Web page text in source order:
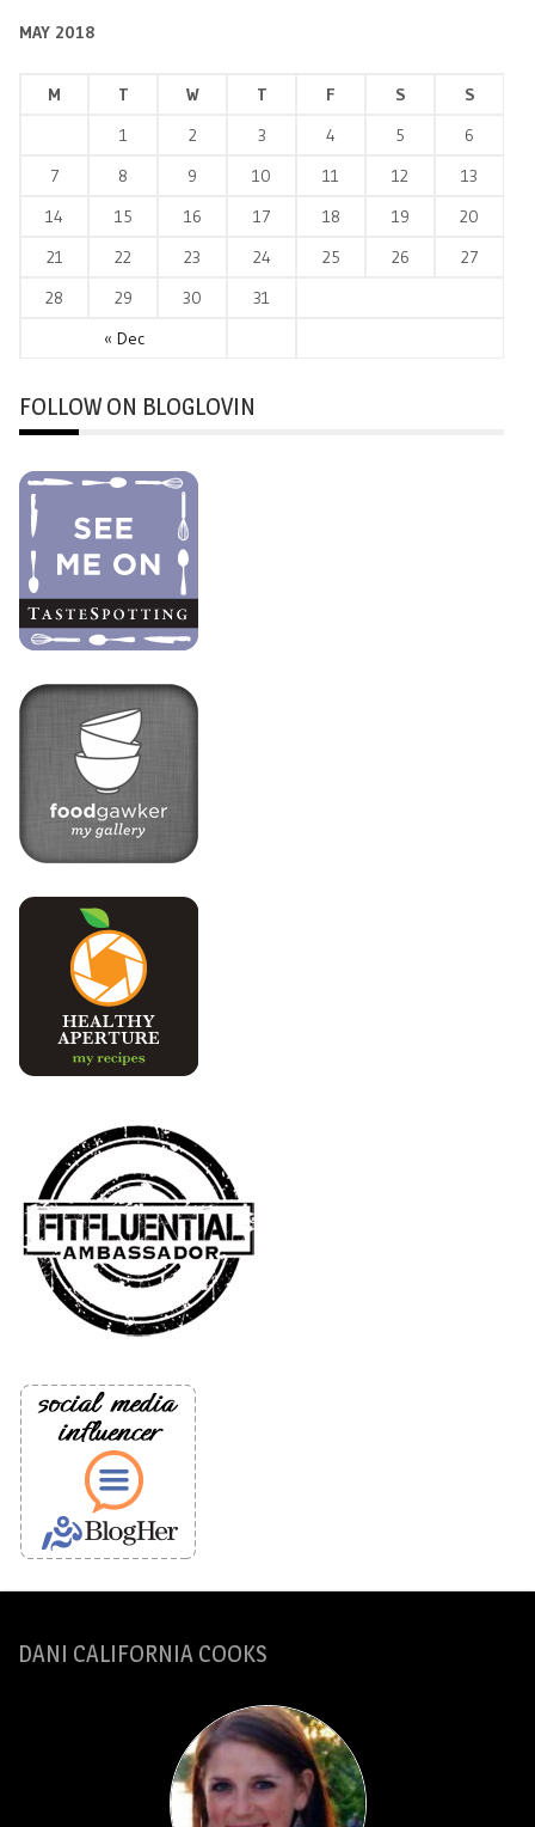
MAY 2018
M T W T F S S
« Dec
1 2 3 4 5
6
7
8 9 10 11 12
13
14
15 16 17 18 19
20
21
22 23 24 25 26
27
28
29 30 31
FOLLOW ON BLOGLOVIN
DANI CALIFORNIA COOKS